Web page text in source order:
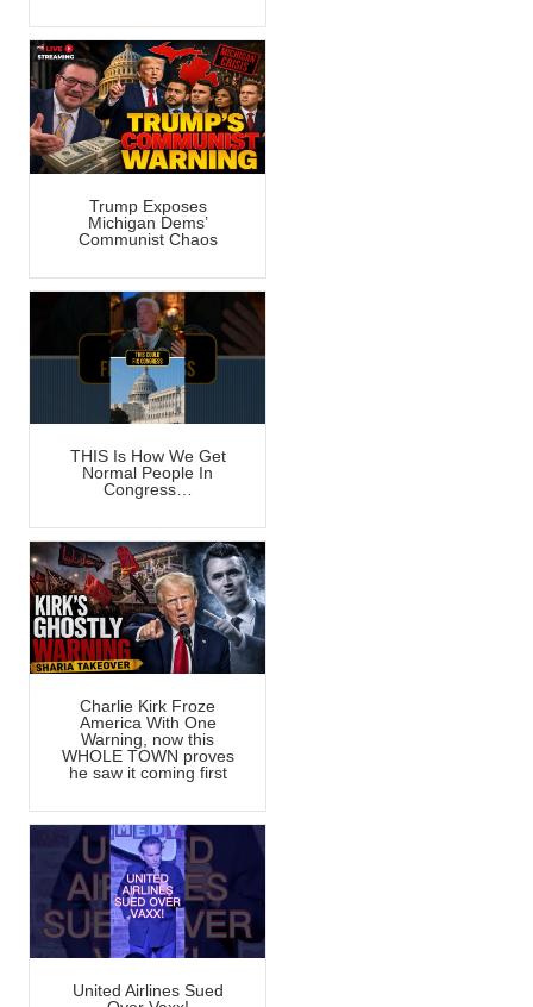
Trump Exposes
Michigan Dems’
Communist Chaos
THIS Is How We Get
Normal People In
Congress…
Charlie Kirk Froze
America With One
Warning, now this
WHOLE TOWN proves
he saw it coming first
United Airlines Sued